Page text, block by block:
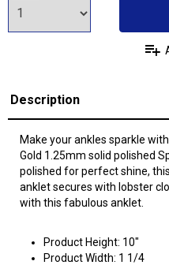
Description
Make your ankles sparkle
Gold 1.25mm solid polished
polished for perfect shine,
anklet secures with lobster
with this fabulous anklet.
Product Height: 10"
Product Width: 1 1/4